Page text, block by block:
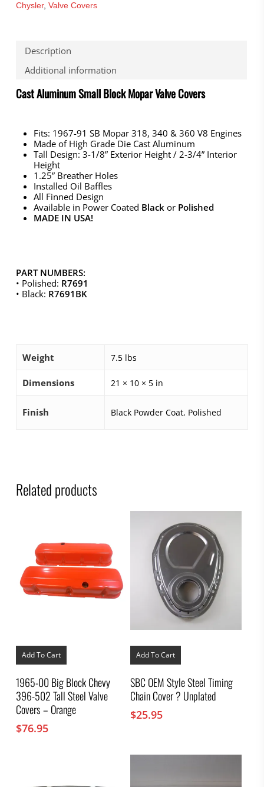
Chysler, Valve Covers
Description
Additional information
Cast Aluminum Small Block Mopar Valve Covers
Fits: 1967-91 SB Mopar 318, 340 & 360 V8 Engines
Made of High Grade Die Cast Aluminum
Tall Design: 3-1/8” Exterior Height / 2-3/4” Interior
Height
1.25” Breather Holes
Installed Oil Baffles
All Finned Design
Available in Power Coated Blackor Polished
MADE IN USA!
PART NUMBERS:
• Polished: R7691
• Black: R7691BK
Weight 7.5 lbs
Dimensions 21 × 10 × 5 in
Finish Black Powder Coat, Polished
Related products
Add To Cart
1965-00 Big Block Chevy
396-502 Tall Steel Valve
Covers – Orange
$76.95
Add To Cart
SBC OEM Style Steel Timing
Chain Cover ? Unplated
$25.95